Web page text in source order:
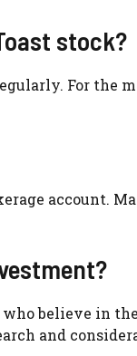
stock?
For the
account.
believe in
and